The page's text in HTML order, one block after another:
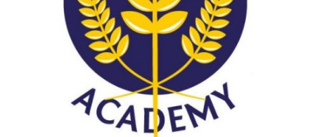
Probationary Procedure
docx
pdf
Complaints Procedure
Complaints-Procedure-April-2026-1.pdf